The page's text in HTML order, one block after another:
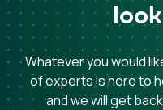
Whatever you would
of experts is here to
and we will get